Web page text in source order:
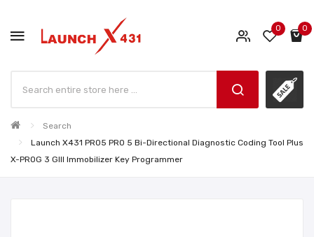
0 0
Search
Launch X431 PRO5 PRO 5 Bi-Directional Diagnostic Coding Tool Plus
X-PROG 3 GIII Immobilizer Key Programmer